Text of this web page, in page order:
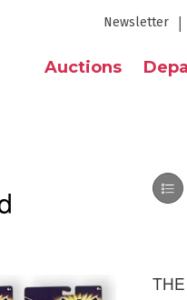
Newsletter
Auctions